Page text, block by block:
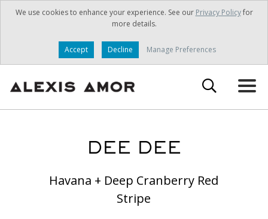
We use cookies to enhance your experience. See our Privacy Policyfor
more details.
Accept Decline Manage Preferences
DEE DEE
Havana + Deep Cranberry Red
Stripe